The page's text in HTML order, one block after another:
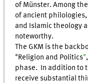
of Münster. Among
of ancient
and Islamic theology
noteworthy.
The GKM is the
"Religion and Politics"
phase. In addition to
receive substantial